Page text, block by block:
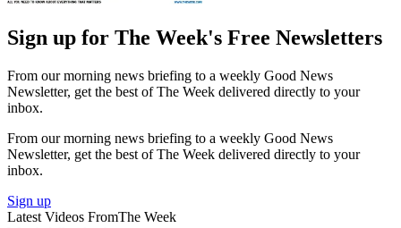
Sign up for The Week's Free Newsletters
From our morning news briefing to a weekly Good News
Newsletter, get the best of The Week delivered directly to your
inbox.
From our morning news briefing to a weekly Good News
Newsletter, get the best of The Week delivered directly to your
inbox.
Sign up
Latest Videos FromThe Week